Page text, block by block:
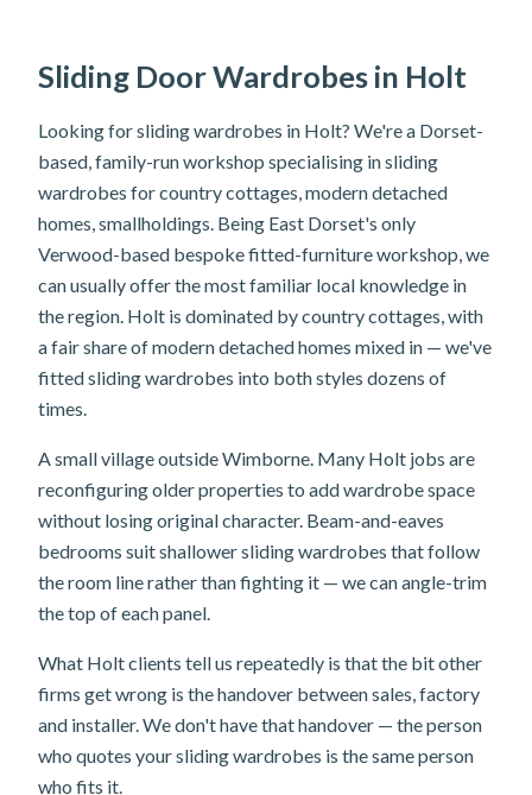
Sliding Door Wardrobes in Holt
Looking for sliding wardrobes in Holt? We're a Dorset-
based, family-run workshop specialising in sliding
wardrobes for country cottages, modern detached
homes, smallholdings. Being East Dorset's only
Verwood-based bespoke fitted-furniture workshop, we
can usually offer the most familiar local knowledge in
the region. Holt is dominated by country cottages, with
a fair share of modern detached homes mixed in — we've
fitted sliding wardrobes into both styles dozens of
times.
A small village outside Wimborne. Many Holt jobs are
reconfiguring older properties to add wardrobe space
without losing original character. Beam-and-eaves
bedrooms suit shallower sliding wardrobes that follow
the room line rather than fighting it — we can angle-trim
the top of each panel.
What Holt clients tell us repeatedly is that the bit other
firms get wrong is the handover between sales, factory
and installer. We don't have that handover — the person
who quotes your sliding wardrobes is the same person
who fits it.